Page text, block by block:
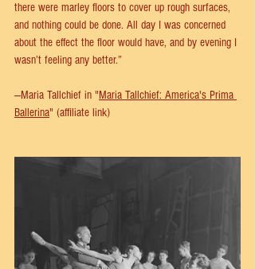
there were marley floors to cover up rough surfaces,
and nothing could be done. All day I was concerned
about the effect the floor would have, and by evening I
wasn’t feeling any better.”
—Maria Tallchief in "Maria Tallchief: America's Prima
Ballerina" (affiliate link)